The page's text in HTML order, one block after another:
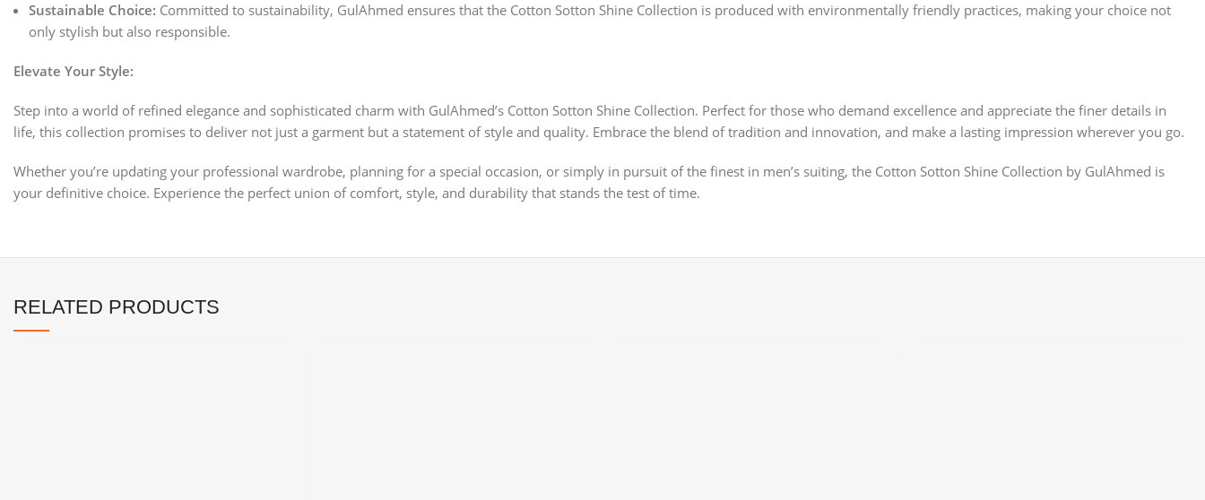
Sustainable Choice: Committed to sustainability, GulAhmed ensures that the Cotton Sotton Shine Collection is produced with environmentally friendly practices, making your choice not
only stylish but also responsible.
Elevate Your Style:
Step into a world of refined elegance and sophisticated charm with GulAhmed’s Cotton Sotton Shine Collection. Perfect for those who demand excellence and appreciate the finer details in
life, this collection promises to deliver not just a garment but a statement of style and quality. Embrace the blend of tradition and innovation, and make a lasting impression wherever you go.
Whether you’re updating your professional wardrobe, planning for a special occasion, or simply in pursuit of the finest in men’s suiting, the Cotton Sotton Shine Collection by GulAhmed is
your definitive choice. Experience the perfect union of comfort, style, and durability that stands the test of time.
RELATED PRODUCTS